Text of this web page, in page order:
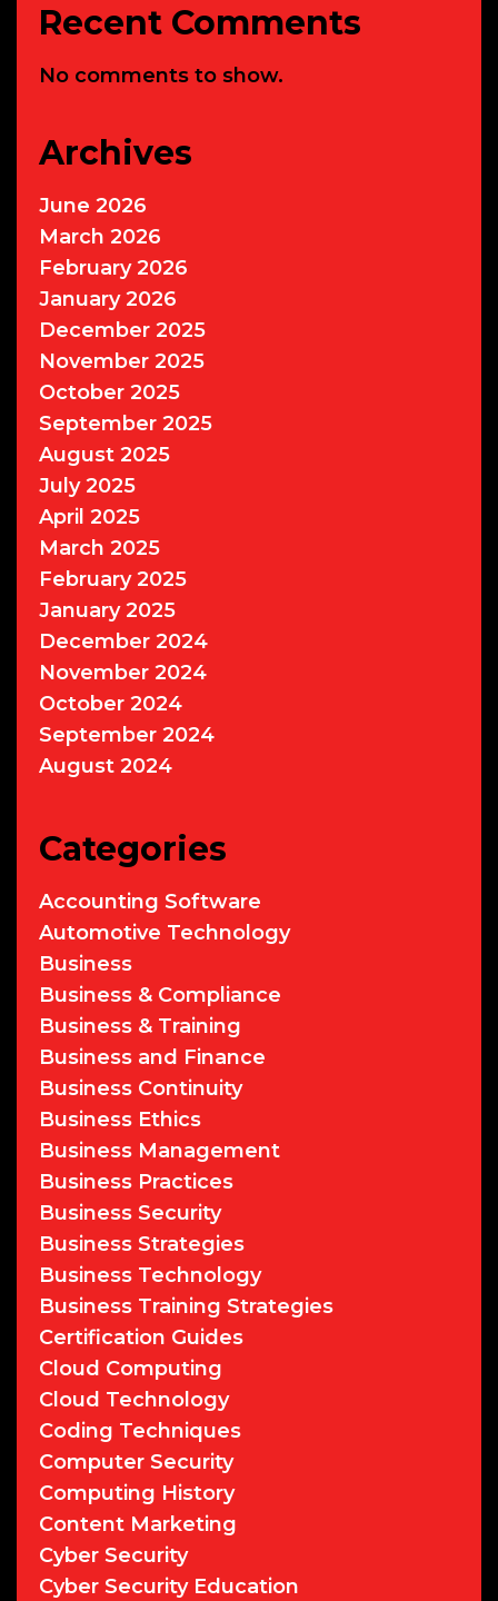
Recent Comments
No comments to show.
Archives
June 2026
March 2026
February 2026
January 2026
December 2025
November 2025
October 2025
September 2025
August 2025
July 2025
April 2025
March 2025
February 2025
January 2025
December 2024
November 2024
October 2024
September 2024
August 2024
Categories
Accounting Software
Automotive Technology
Business
Business & Compliance
Business & Training
Business and Finance
Business Continuity
Business Ethics
Business Management
Business Practices
Business Security
Business Strategies
Business Technology
Business Training Strategies
Certification Guides
Cloud Computing
Cloud Technology
Coding Techniques
Computer Security
Computing History
Content Marketing
Cyber Security
Cyber Security Education